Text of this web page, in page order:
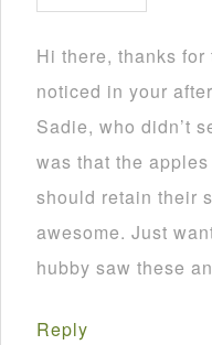
Hi there, thanks
noticed in your
Sadie, who didn’t
was that the
should retain their
awesome. Just
hubby saw these
Reply